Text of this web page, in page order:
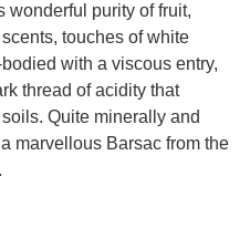
wonderful purity of fruit,
touches of white
with a viscous entry,
thread of acidity that
Quite minerally and
marvellous Barsac from the